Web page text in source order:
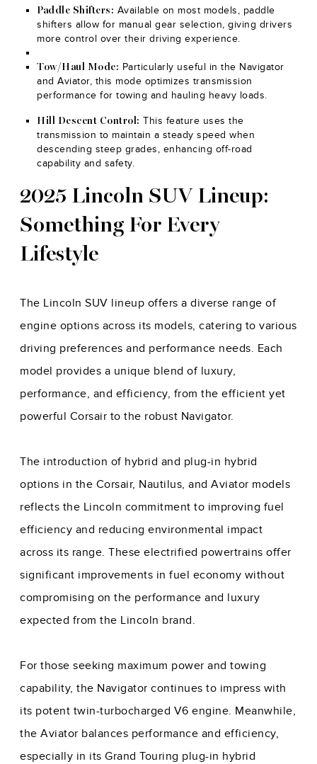
Paddle Shifters: Available on most models, paddle
shifters allow for manual gear selection, giving drivers
more control over their driving experience.
Tow/Haul Mode: Particularly useful in the Navigator
and Aviator, this mode optimizes transmission
performance for towing and hauling heavy loads.
Hill Descent Control: This feature uses the
transmission to maintain a steady speed when
descending steep grades, enhancing off-road
capability and safety.
2025 Lincoln SUV Lineup:
Something For Every
Lifestyle
The Lincoln SUV lineup offers a diverse range of
engine options across its models, catering to various
driving preferences and performance needs. Each
model provides a unique blend of luxury,
performance, and efficiency, from the efficient yet
powerful Corsair to the robust Navigator.
The introduction of hybrid and plug-in hybrid
options in the Corsair, Nautilus, and Aviator models
reflects the Lincoln commitment to improving fuel
efficiency and reducing environmental impact
across its range. These electrified powertrains offer
significant improvements in fuel economy without
compromising on the performance and luxury
expected from the Lincoln brand.
For those seeking maximum power and towing
capability, the Navigator continues to impress with
its potent twin-turbocharged V6 engine. Meanwhile,
the Aviator balances performance and efficiency,
especially in its Grand Touring plug-in hybrid